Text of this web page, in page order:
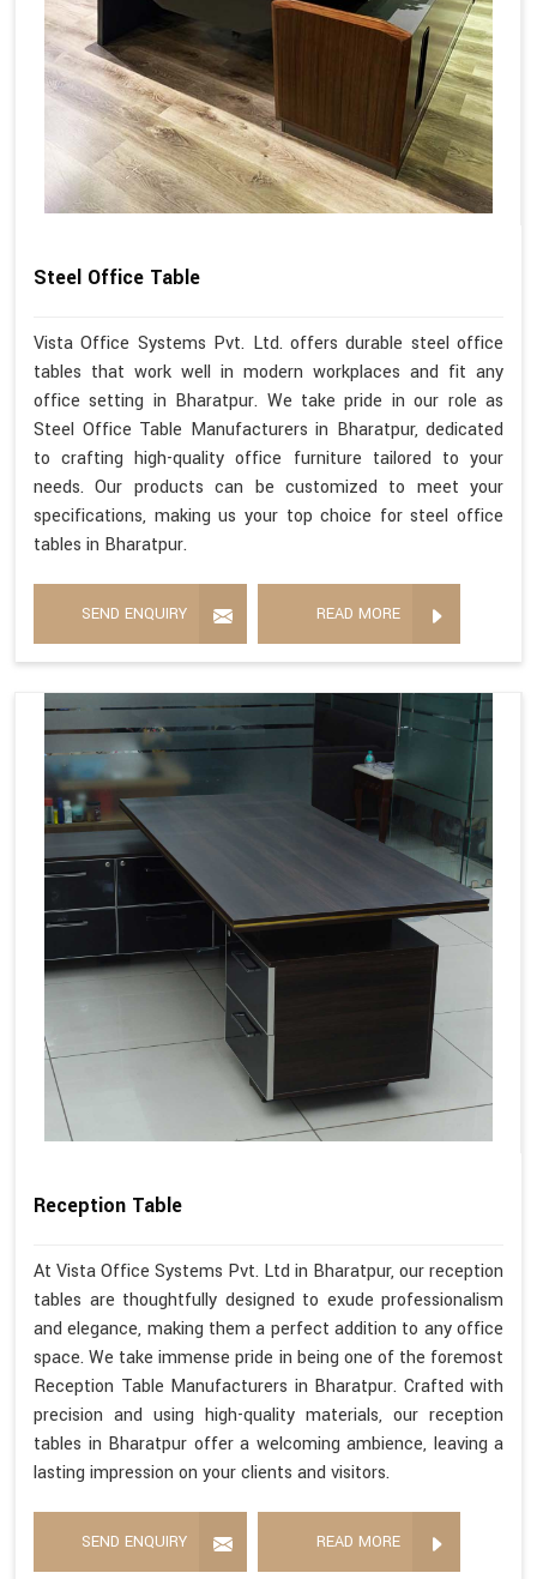
Steel Office Table
Vista Office Systems Pvt. Ltd. offers durable steel office
tables that work well in modern workplaces and fit any
office setting in Bharatpur. We take pride in our role as
Steel Office Table Manufacturers in Bharatpur, dedicated
to crafting high-quality office furniture tailored to your
needs. Our products can be customized to meet your
specifications, making us your top choice for steel office
tables in Bharatpur.
SEND ENQUIRY READ MORE
Reception Table
At Vista Office Systems Pvt. Ltd in Bharatpur, our reception
tables are thoughtfully designed to exude professionalism
and elegance, making them a perfect addition to any office
space. We take immense pride in being one of the foremost
Reception Table Manufacturers in Bharatpur. Crafted with
precision and using high-quality materials, our reception
tables in Bharatpur offer a welcoming ambience, leaving a
lasting impression on your clients and visitors.
SEND ENQUIRY READ MORE